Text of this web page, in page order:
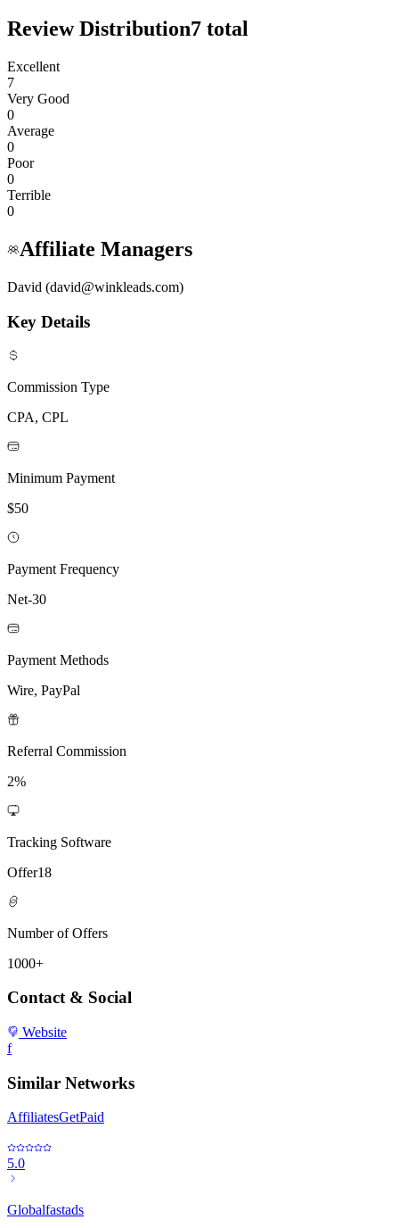
Review Distribution7 total
Excellent
7
Very Good
0
Average
0
Poor
0
Terrible
0
Affiliate Managers
David (david@winkleads.com)
Key Details
Commission Type
CPA, CPL
Minimum Payment
$50
Payment Frequency
Net-30
Payment Methods
Wire, PayPal
Referral Commission
2%
Tracking Software
Offer18
Number of Offers
1000+
Contact & Social
Website
f
Similar Networks
AffiliatesGetPaid
5.0
Globalfastads